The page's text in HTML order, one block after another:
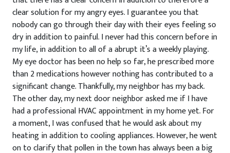
clear solution for my angry eyes. I guarantee you that
nobody can go through their day with their eyes feeling so
dry in addition to painful. I never had this concern before in
my life, in addition to all of a abrupt it’s a weekly playing.
My eye doctor has been no help so far, he prescribed more
than 2 medications however nothing has contributed to a
significant change. Thankfully, my neighbor has my back.
The other day, my next door neighbor asked me if I have
had a professional HVAC appointment in my home yet. For
a moment, I was confused that he would ask about my
heating in addition to cooling appliances. However, he went
on to clarify that pollen in the town has always been a big